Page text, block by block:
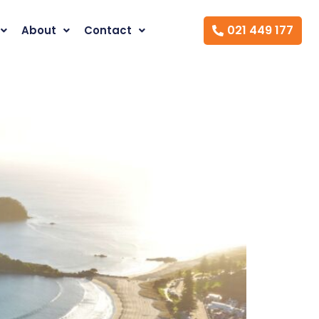
About Contact 021 449 177